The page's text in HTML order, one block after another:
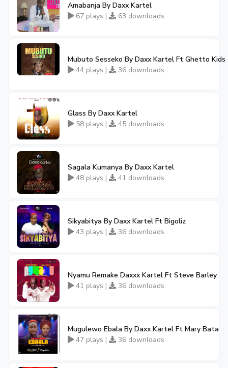
Amabanja By Daxx Kartel
67 plays |
63 downloads
Mubuto Sesseko By Daxx Kartel Ft Ghetto Kids
44 plays |
36 downloads
Glass By Daxx Kartel
58 plays |
45 downloads
Sagala Kumanya By Daxx Kartel
48 plays |
41 downloads
Sikyabitya By Daxx Kartel Ft Bigoliz
43 plays |
36 downloads
Nyamu Remake Daxxx Kartel Ft Steve Barley
41 plays |
36 downloads
Mugulewo Ebala By Daxx Kartel Ft Mary Bata
47 plays |
36 downloads